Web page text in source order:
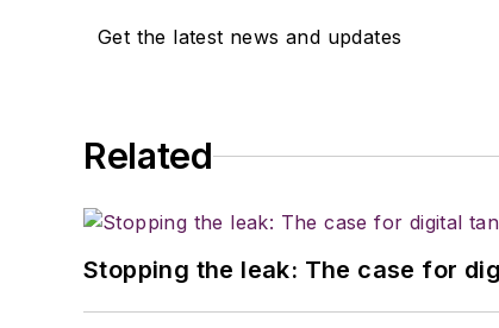
Get the latest news and updates
Related
Stopping the leak: The case for